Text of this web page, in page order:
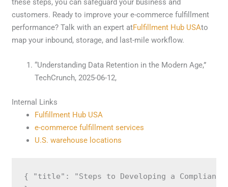
these steps, you can safeguard your business and
customers. Ready to improve your e-commerce fulfillment
performance? Talk with an expert atFulfillment Hub USAto
map your inbound, storage, and last-mile workflow.
“Understanding Data Retention in the Modern Age,”
TechCrunch, 2025-06-12,
Internal Links
Fulfillment Hub USA
e-commerce fulfillment services
U.S. warehouse locations
{ "title": "Steps to Developing a Compliant